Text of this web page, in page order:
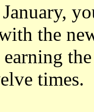
the
times.